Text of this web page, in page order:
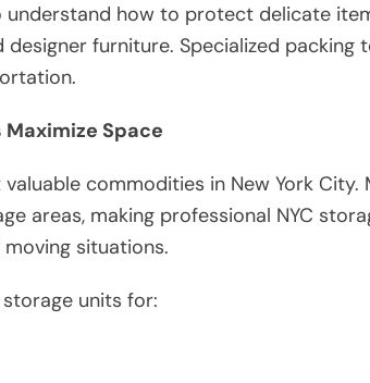
understand how to protect delicate
designer furniture. Specialized packing
Maximize Space
commodities in New York
areas, making professional NYC
situations.
units for: